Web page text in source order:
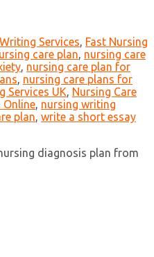
Services, Fast Nursing
care plan, nursing care
, nursing care plan for
, nursing care plans for
Services UK, Nursing Care
Online, nursing writing
plan, write a short essay
diagnosis plan from